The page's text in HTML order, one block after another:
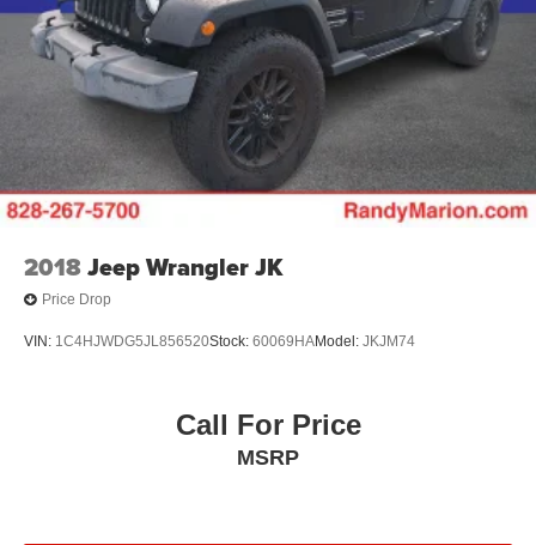
2018Jeep Wrangler JK
Price Drop
VIN: 1C4HJWDG5JL856520Stock: 60069HAModel: JKJM74
Call For Price
MSRP